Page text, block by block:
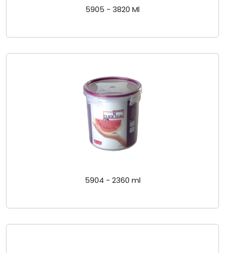
5905 - 3820 Ml
5904 - 2360 ml